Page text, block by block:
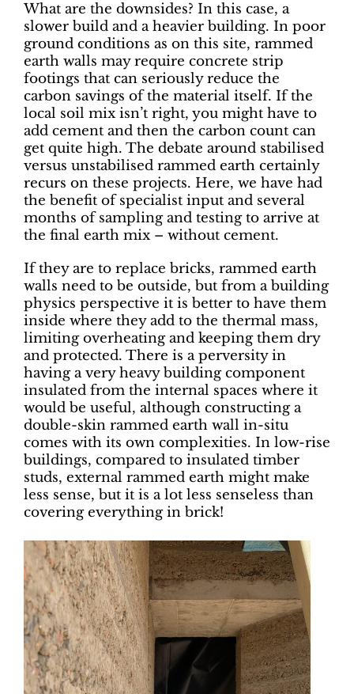
What are the downsides? In this case, a
slower build and a heavier building. In poor
ground conditions as on this site, rammed
earth walls may require concrete strip
footings that can seriously reduce the
carbon savings of the material itself. If the
local soil mix isn’t right, you might have to
add cement and then the carbon count can
get quite high. The debate around stabilised
versus unstabilised rammed earth certainly
recurs on these projects. Here, we have had
the benefit of specialist input and several
months of sampling and testing to arrive at
the final earth mix – without cement.
If they are to replace bricks, rammed earth
walls need to be outside, but from a building
physics perspective it is better to have them
inside where they add to the thermal mass,
limiting overheating and keeping them dry
and protected. There is a perversity in
having a very heavy building component
insulated from the internal spaces where it
would be useful, although constructing a
double-skin rammed earth wall in-situ
comes with its own complexities. In low-rise
buildings, compared to insulated timber
studs, external rammed earth might make
less sense, but it is a lot less senseless than
covering everything in brick!